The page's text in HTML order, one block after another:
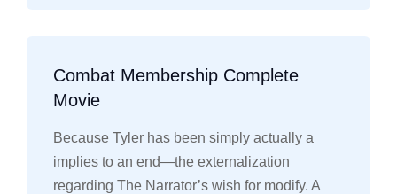
Combat Membership Complete
Movie
Because Tyler has been simply actually a
implies to an end—the externalization
regarding The Narrator’s wish for modify. A